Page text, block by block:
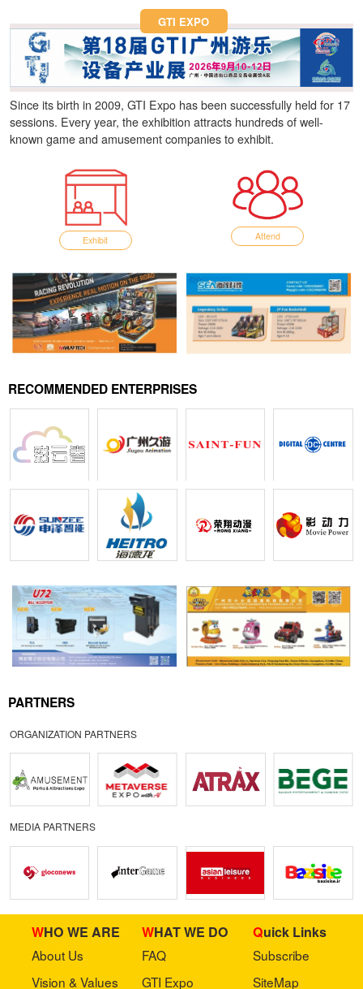
GTI EXPO
Since its birth in 2009, GTI Expo has been successfully held for 17
sessions. Every year, the exhibition attracts hundreds of well-
known game and amusement companies to exhibit.
Exhibit Attend
RECOMMENDED ENTERPRISES
PARTNERS
ORGANIZATION PARTNERS
MEDIA PARTNERS
WHO WE ARE
About Us
Vision & Values
WHAT WE DO
FAQ
GTI Expo
Quick Links
Subscribe
SiteMap